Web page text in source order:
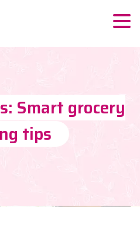
Smart grocery
tips